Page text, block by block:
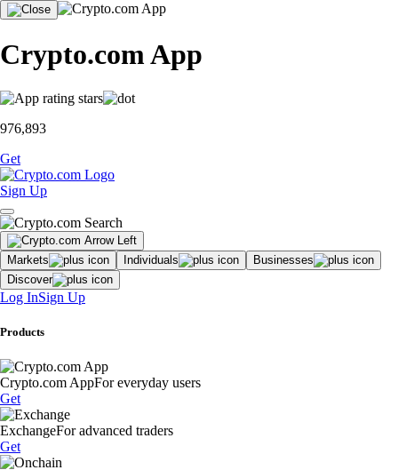
Crypto.com App
976,893
Get
Sign Up
Markets Individuals
Businesses
Discover
Log InSign Up
Products
Crypto.com AppFor everyday users
Get
ExchangeFor advanced traders
Get